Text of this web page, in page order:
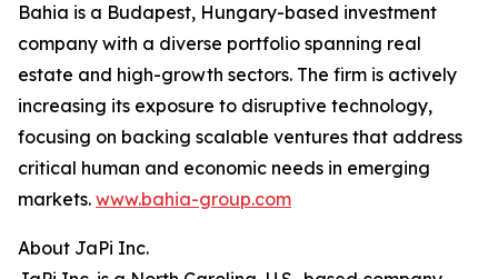
Bahia is a Budapest, Hungary-based investment
company with a diverse portfolio spanning real
estate and high-growth sectors. The firm is actively
increasing its exposure to disruptive technology,
focusing on backing scalable ventures that address
critical human and economic needs in emerging
markets. www.bahia-group.com
About JaPi Inc.